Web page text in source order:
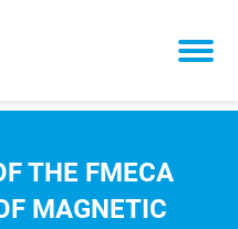
THE FMECA
MAGNETIC